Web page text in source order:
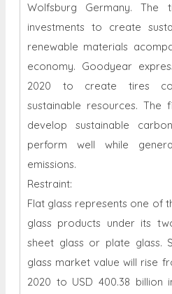
Wolfsburg Germany. The
investments to create
renewable materials
economy. Goodyear
2020 to create tires
sustainable resources. The
develop sustainable
perform well while
emissions.
Restraint:
Flat glass represents one of
glass products under its
sheet glass or plate glass.
glass market value will rise
2020 to USD 400.38 billion